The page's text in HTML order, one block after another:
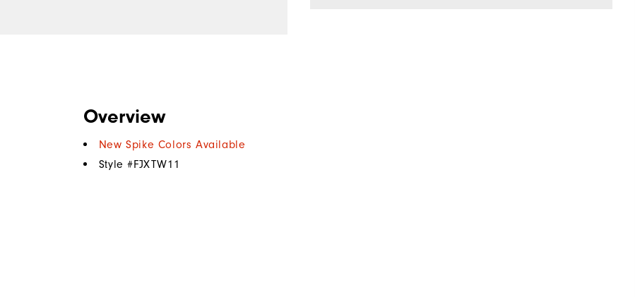
Overview
New Spike Colors Available
Style #FJXTW11